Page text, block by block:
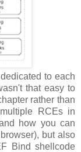
to each
that easy to
rather than
RCEs in
how you can
but also
Bind shellcode